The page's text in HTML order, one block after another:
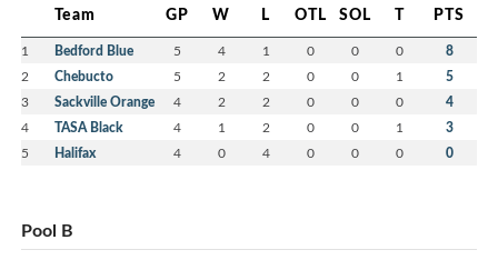
Team GP W L OTL SOL T PTS
1 Bedford Blue 5 4 1 0 0 0 8
2 Chebucto 5 2 2 0 0 1 5
3 Sackville Orange 4 2 2 0 0 0 4
4 TASA Black 4 1 2 0 0 1 3
5 Halifax 4 0 4 0 0 0 0
Pool B